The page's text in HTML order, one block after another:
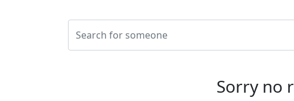
Sorry no